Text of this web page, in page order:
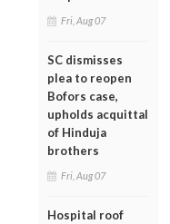
Fri, Aug 07
SC dismisses
plea to reopen
Bofors case,
upholds acquittal
of Hinduja
brothers
Fri, Aug 07
Hospital roof